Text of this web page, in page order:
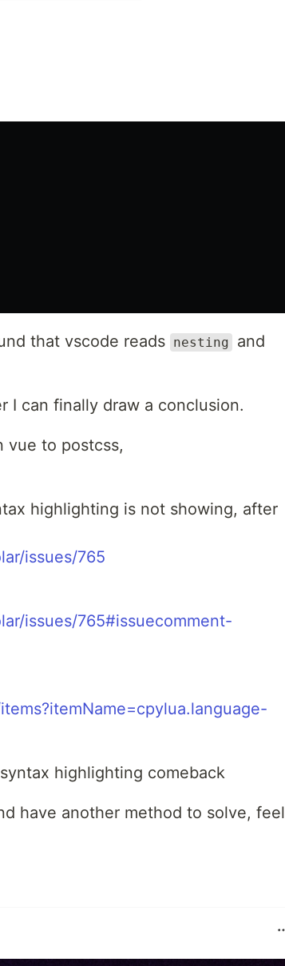
that vscode reads nesting and
I can finally draw a conclusion.
vue to postcss,
highlighting is not showing, after
issues/765
issues/765#issuecomment-
highlighting comeback
have another method to solve, feel